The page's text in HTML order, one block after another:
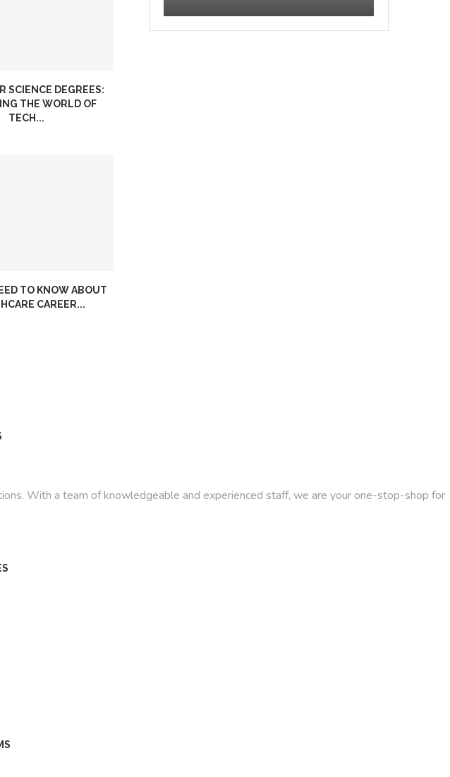
SCIENCE DEGREES:
THE WORLD OF
TECH...
TO KNOW ABOUT
CAREER...
With a team of knowledgeable and experienced staff, we are your one-stop-shop for